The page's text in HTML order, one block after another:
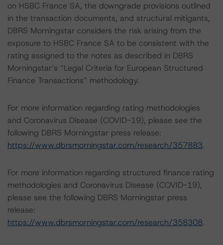
on HSBC France SA, the downgrade provisions outlined
in the transaction documents, and structural mitigants,
DBRS Morningstar considers the risk arising from the
exposure to HSBC France SA to be consistent with the
rating assigned to the notes as described in DBRS
Morningstar’s “Legal Criteria for European Structured
Finance Transactions” methodology.
For more information regarding rating methodologies
and Coronavirus Disease (COVID-19), please see the
following DBRS Morningstar press release:
https://www.dbrsmorningstar.com/research/357883.
For more information regarding structured finance rating
methodologies and Coronavirus Disease (COVID-19),
please see the following DBRS Morningstar press
release:
https://www.dbrsmorningstar.com/research/358308.